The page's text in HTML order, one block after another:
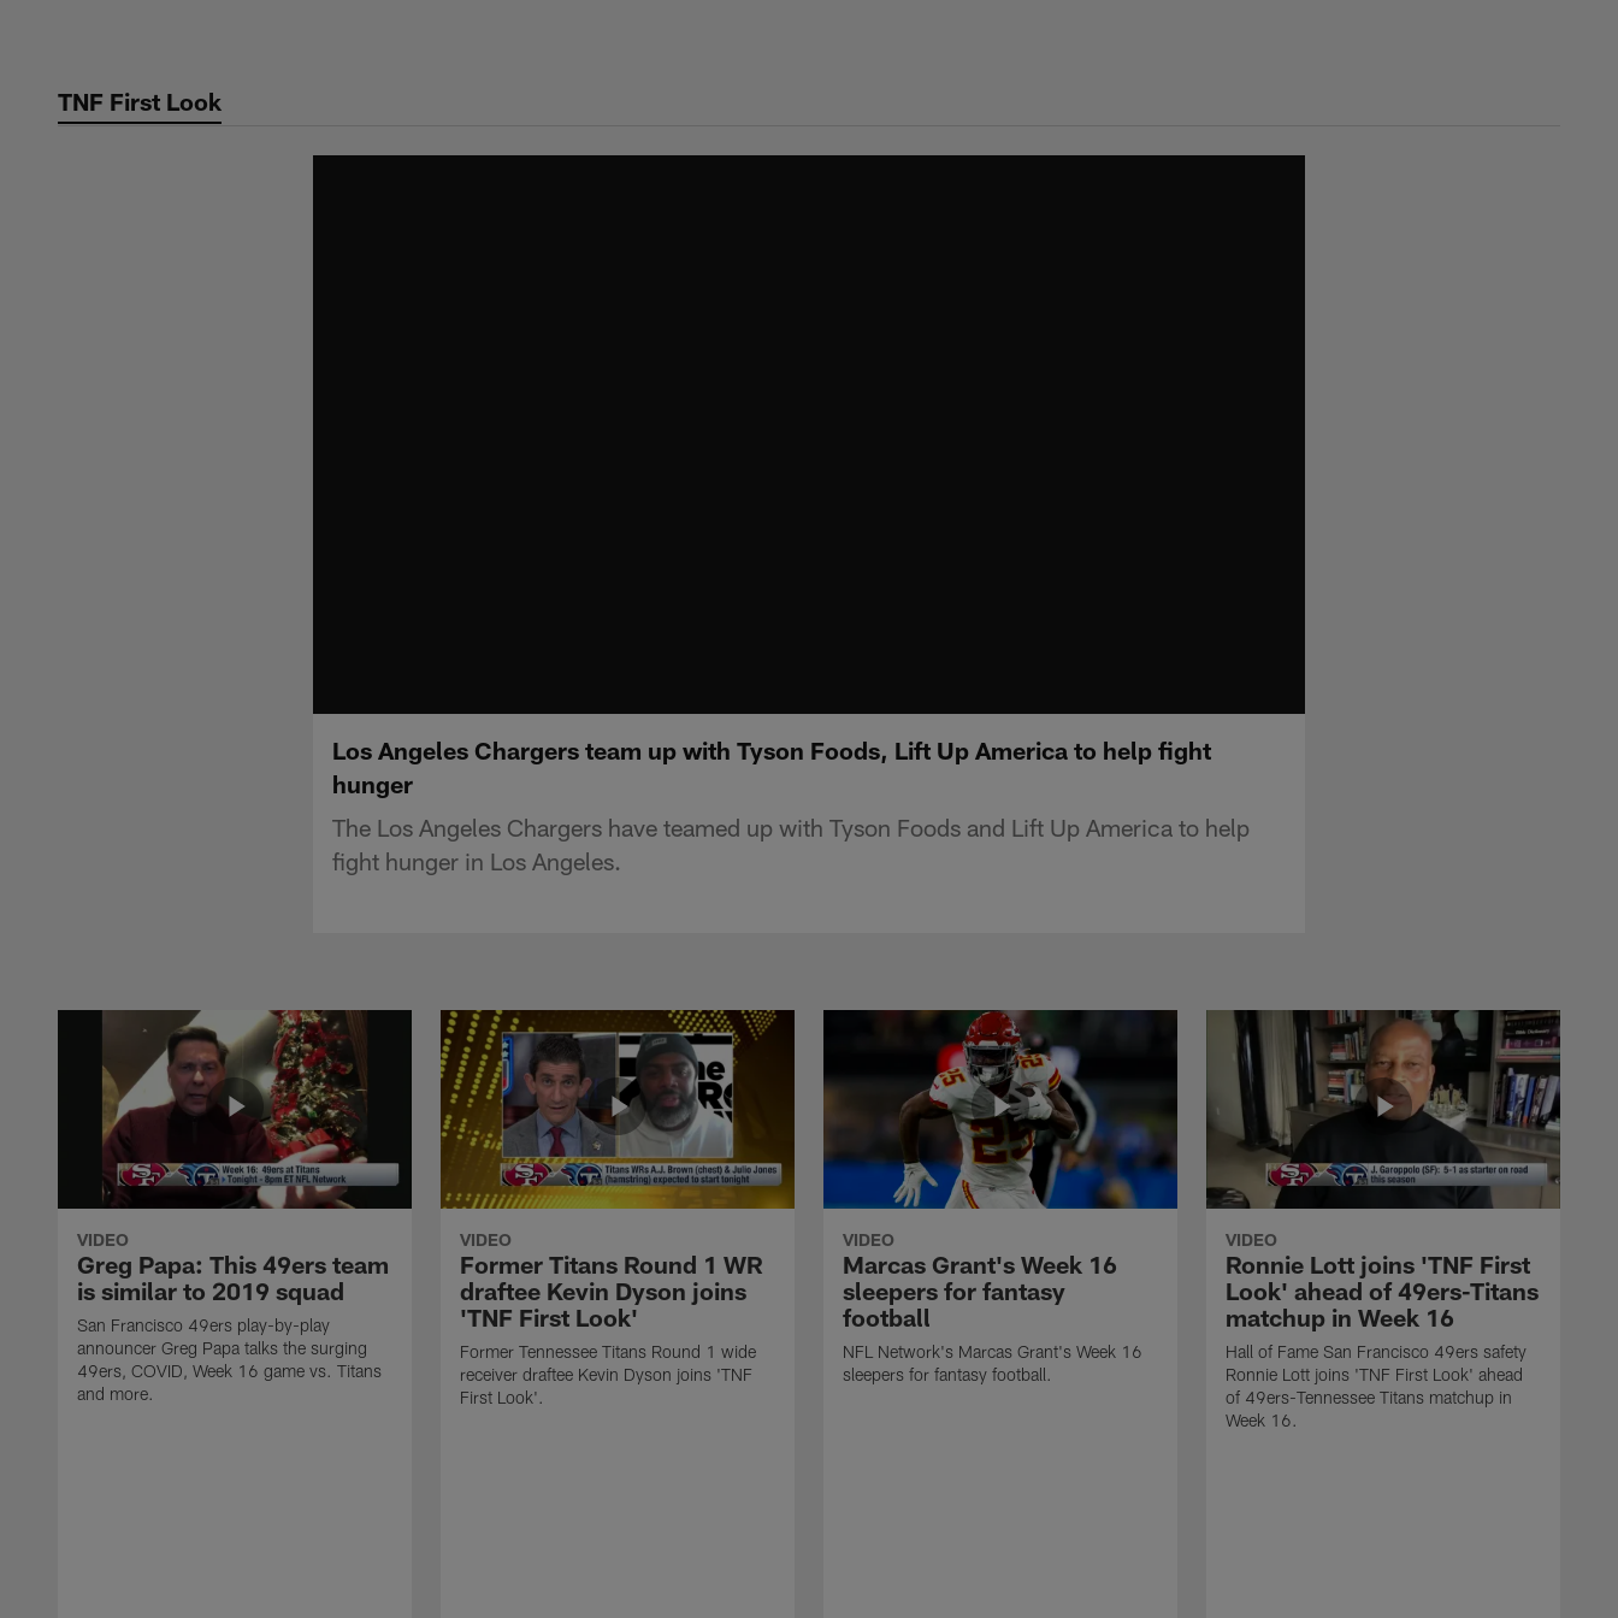
TNF First Look
Los Angeles Chargers team up with Tyson Foods, Lift Up America to help fight
hunger
The Los Angeles Chargers have teamed up with Tyson Foods and Lift Up America to help
fight hunger in Los Angeles.
VIDEO
Greg Papa: This 49ers team
is similar to 2019 squad
San Francisco 49ers play-by-play
announcer Greg Papa talks the surging
49ers, COVID, Week 16 game vs. Titans
and more.
VIDEO
Former Titans Round 1 WR
draftee Kevin Dyson joins
'TNF First Look'
Former Tennessee Titans Round 1 wide
receiver draftee Kevin Dyson joins 'TNF
First Look'.
VIDEO
Marcas Grant's Week 16
sleepers for fantasy
football
NFL Network's Marcas Grant's Week 16
sleepers for fantasy football.
VIDEO
Ronnie Lott joins 'TNF First
Look' ahead of 49ers-Titans
matchup in Week 16
Hall of Fame San Francisco 49ers safety
Ronnie Lott joins 'TNF First Look' ahead
of 49ers-Tennessee Titans matchup in
Week 16.